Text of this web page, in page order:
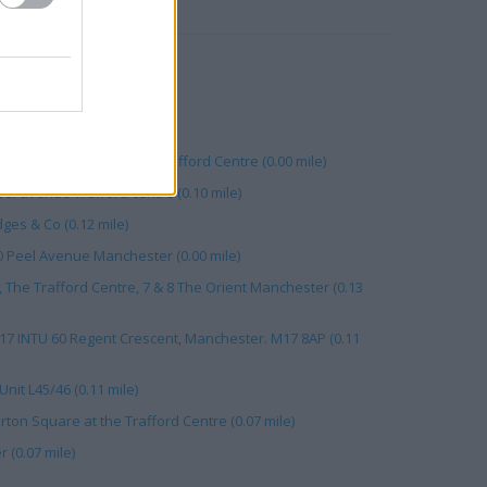
117 Peel Avenue, Trafford Centre (0.00 mile)
avenue Trafford centre (0.10 mile)
& Co (0.12 mile)
Peel Avenue Manchester (0.00 mile)
Trafford Centre, 7 & 8 The Orient Manchester (0.13
INTU 60 Regent Crescent, Manchester. M17 8AP (0.11
L45/46 (0.11 mile)
Square at the Trafford Centre (0.07 mile)
(0.07 mile)